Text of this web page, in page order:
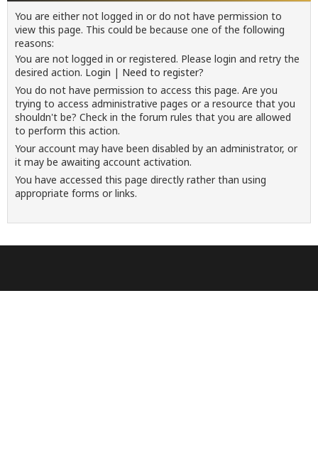
You are either not logged in or do not have permission to
view this page. This could be because one of the following
reasons:
You are not logged in or registered. Please login and retry the
desired action. Login | Need to register?
You do not have permission to access this page. Are you
trying to access administrative pages or a resource that you
shouldn't be? Check in the forum rules that you are allowed
to perform this action.
Your account may have been disabled by an administrator, or
it may be awaiting account activation.
You have accessed this page directly rather than using
appropriate forms or links.